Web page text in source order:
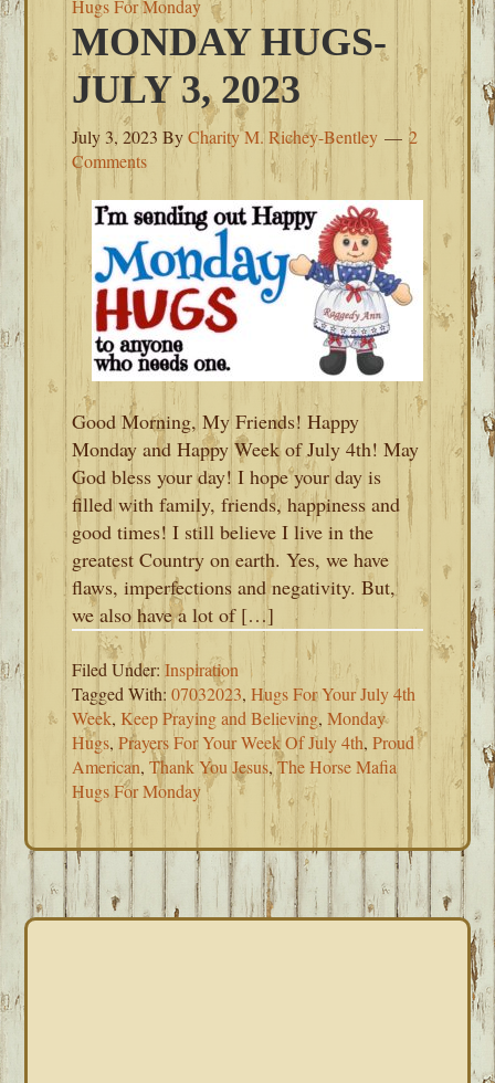
Hugs For Monday
MONDAY HUGS-
JULY 3, 2023
July 3, 2023 ByCharity M. Richey-Bentley
2
Comments
Good Morning, My Friends! Happy
Monday and Happy Week of July 4th! May
God bless your day! I hope your day is
filled with family, friends, happiness and
good times! I still believe I live in the
greatest Country on earth. Yes, we have
flaws, imperfections and negativity. But,
we also have a lot of […]
Filed Under:Inspiration
Tagged With:07032023,Hugs For Your July 4th
Week,Keep Praying and Believing,Monday
Hugs,Prayers For Your Week Of July 4th,Proud
American,Thank You Jesus,The Horse Mafia
Hugs For Monday